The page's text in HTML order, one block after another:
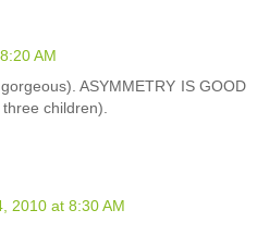
AM
ASYMMETRY IS GOOD
children).
2010 at 8:30 AM